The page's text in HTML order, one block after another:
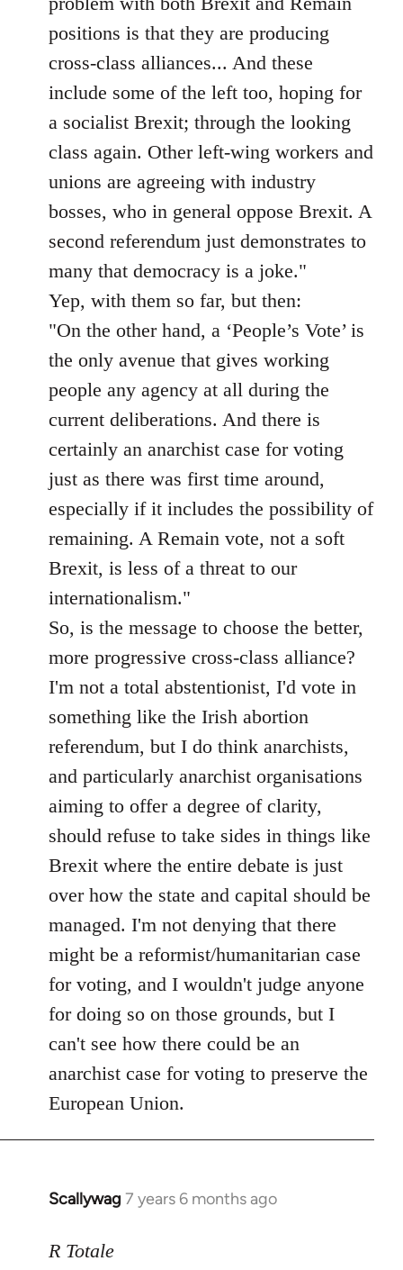
positions is that they are producing
cross-class alliances... And these
include some of the left too, hoping for
a socialist Brexit; through the looking
class again. Other left-wing workers and
unions are agreeing with industry
bosses, who in general oppose Brexit. A
second referendum just demonstrates to
many that democracy is a joke."
Yep, with them so far, but then:
"On the other hand, a ‘People’s Vote’ is
the only avenue that gives working
people any agency at all during the
current deliberations. And there is
certainly an anarchist case for voting
just as there was first time around,
especially if it includes the possibility of
remaining. A Remain vote, not a soft
Brexit, is less of a threat to our
internationalism."
So, is the message to choose the better,
more progressive cross-class alliance?
I'm not a total abstentionist, I'd vote in
something like the Irish abortion
referendum, but I do think anarchists,
and particularly anarchist organisations
aiming to offer a degree of clarity,
should refuse to take sides in things like
Brexit where the entire debate is just
over how the state and capital should be
managed. I'm not denying that there
might be a reformist/humanitarian case
for voting, and I wouldn't judge anyone
for doing so on those grounds, but I
can't see how there could be an
anarchist case for voting to preserve the
European Union.
Scallywag 7 years 6 months ago
In
to
R Totale